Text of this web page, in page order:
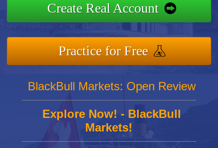
Create Real Account
Practice for Free
BlackBull Markets: Open Review
Explore Now! - BlackBull
Markets!